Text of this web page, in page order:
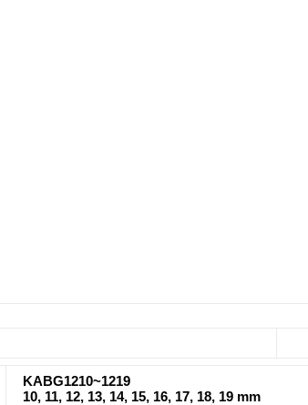
KABG1210~1219
10, 11, 12, 13, 14, 15, 16, 17, 18, 19 mm